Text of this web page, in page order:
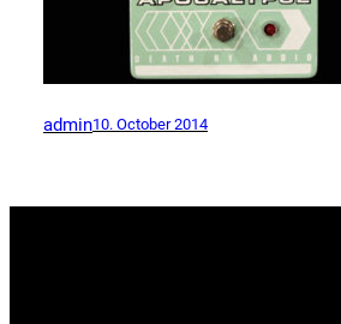
admin10. October 2014